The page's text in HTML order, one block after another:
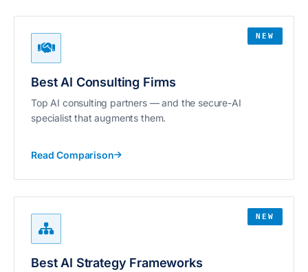
NEW
Best AI Consulting Firms
Top AI consulting partners — and the secure-AI
specialist that augments them.
Read Comparison
NEW
Best AI Strategy Frameworks